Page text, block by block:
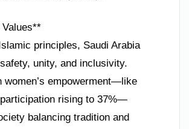
principles, Saudi Arabia
unity, and inclusivity.
women’s empowerment—like
rising to 37%—
balancing tradition and